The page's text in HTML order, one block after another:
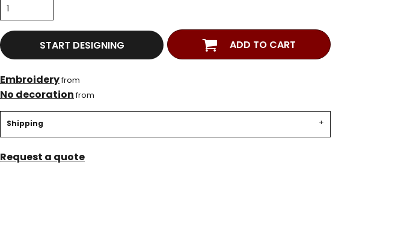
START DESIGNING ADD TO CART
Embroideryfrom
No decorationfrom
Shipping
Request a quote